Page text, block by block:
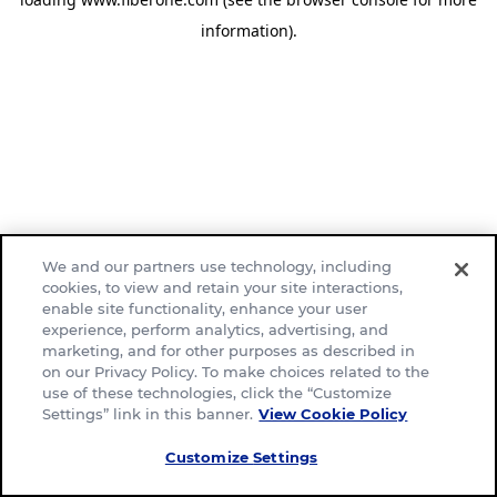
information).
We and our partners use technology, including
cookies, to view and retain your site interactions,
enable site functionality, enhance your user
experience, perform analytics, advertising, and
marketing, and for other purposes as described in
on our Privacy Policy. To make choices related to the
use of these technologies, click the “Customize
Settings” link in this banner. View Cookie Policy
Customize Settings